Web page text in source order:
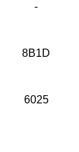
-
8B1D
6025